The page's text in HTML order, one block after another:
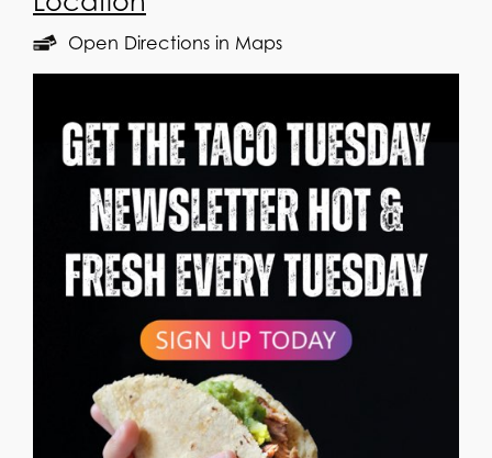
Open Directions in Maps